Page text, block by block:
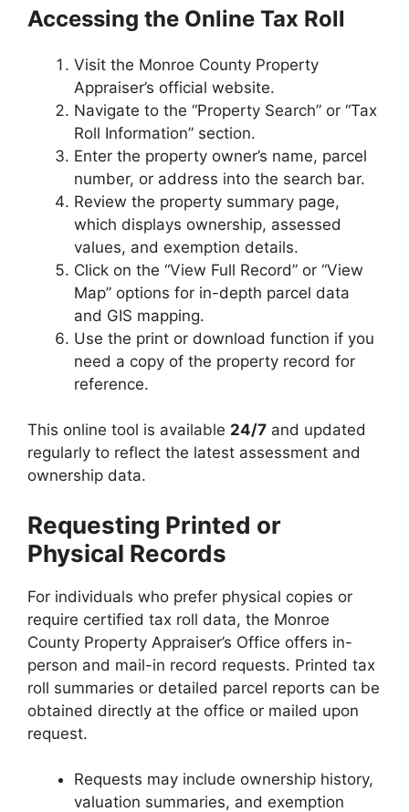
Accessing the Online Tax Roll
Visit the Monroe County Property
Appraiser’s official website.
Navigate to the “Property Search” or “Tax
Roll Information” section.
Enter the property owner’s name, parcel
number, or address into the search bar.
Review the property summary page,
which displays ownership, assessed
values, and exemption details.
Click on the “View Full Record” or “View
Map” options for in-depth parcel data
and GIS mapping.
Use the print or download function if you
need a copy of the property record for
reference.
This online tool is available 24/7 and updated
regularly to reflect the latest assessment and
ownership data.
Requesting Printed or
Physical Records
For individuals who prefer physical copies or
require certified tax roll data, the Monroe
County Property Appraiser’s Office offers in-
person and mail-in record requests. Printed tax
roll summaries or detailed parcel reports can be
obtained directly at the office or mailed upon
request.
Requests may include ownership history,
valuation summaries, and exemption